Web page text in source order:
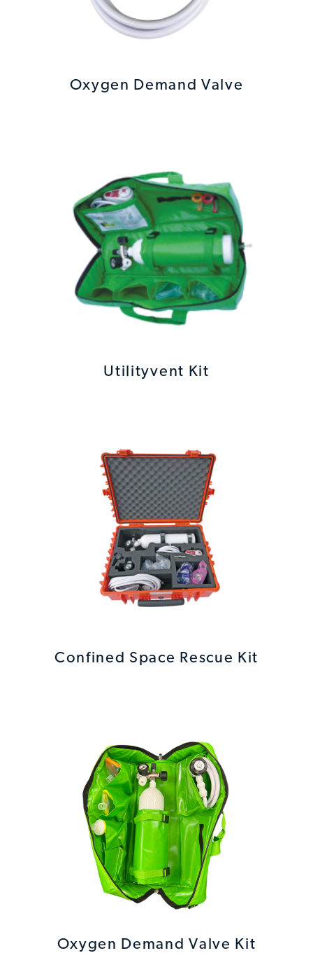
Oxygen Demand Valve
Utilityvent Kit
Confined Space Rescue Kit
Oxygen Demand Valve Kit